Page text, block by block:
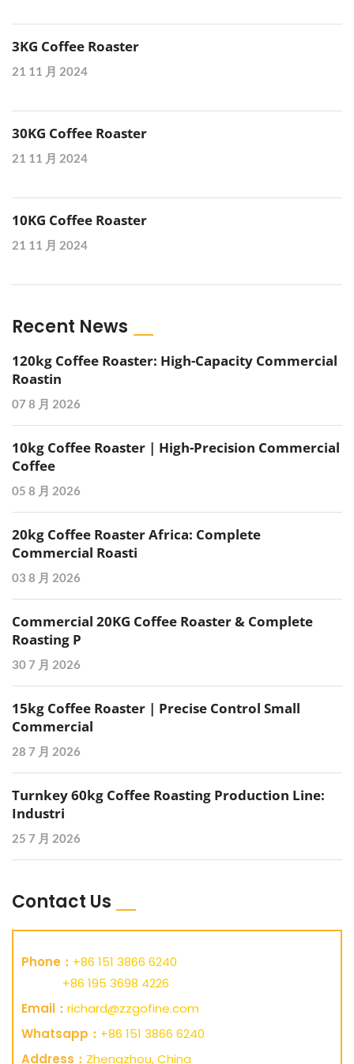
3KG Coffee Roaster
21 11 月 2024
30KG Coffee Roaster
21 11 月 2024
10KG Coffee Roaster
21 11 月 2024
Recent News
120kg Coffee Roaster: High-Capacity Commercial
Roastin
07 8 月 2026
10kg Coffee Roaster | High-Precision Commercial
Coffee
05 8 月 2026
20kg Coffee Roaster Africa: Complete
Commercial Roasti
03 8 月 2026
Commercial 20KG Coffee Roaster & Complete
Roasting P
30 7 月 2026
15kg Coffee Roaster | Precise Control Small
Commercial
28 7 月 2026
Turnkey 60kg Coffee Roasting Production Line:
Industri
25 7 月 2026
Contact Us
Phone： +86 151 3866 6240
+86 195 3698 4226
Email： richard@zzgofine.com
Whatsapp： +86 151 3866 6240
Address： Zhengzhou, China